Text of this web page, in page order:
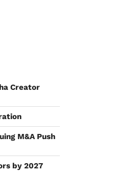
Creator
M&A Push
by 2027